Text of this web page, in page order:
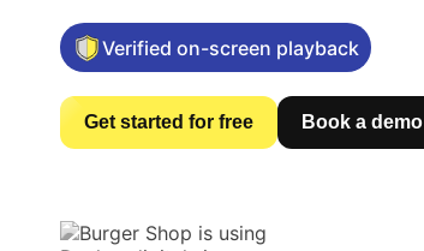
Verified on-screen playback
Get started for free Book a demo